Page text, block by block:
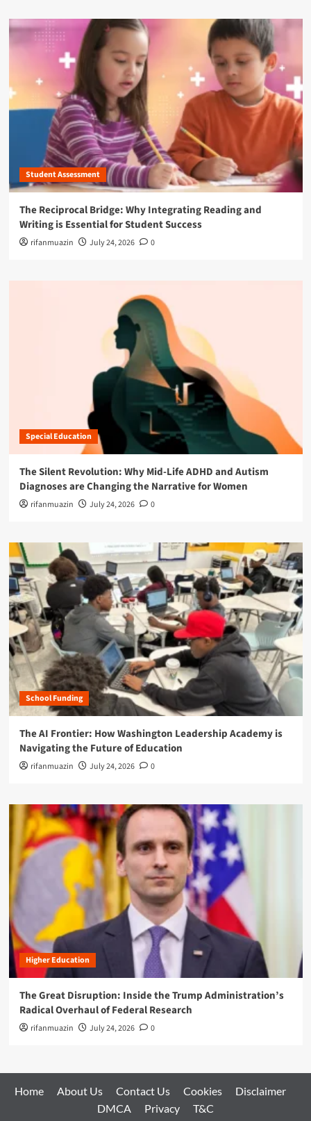
Student Assessment
The Reciprocal Bridge: Why Integrating Reading and
Writing is Essential for Student Success
rifanmuazin July 24, 2026 0
Special Education
The Silent Revolution: Why Mid-Life ADHD and Autism
Diagnoses are Changing the Narrative for Women
rifanmuazin July 24, 2026 0
School Funding
The AI Frontier: How Washington Leadership Academy is
Navigating the Future of Education
rifanmuazin July 24, 2026 0
Higher Education
The Great Disruption: Inside the Trump Administration’s
Radical Overhaul of Federal Research
rifanmuazin July 24, 2026 0
Home About Us Contact Us Cookies
Disclaimer
DMCA
Privacy T&C